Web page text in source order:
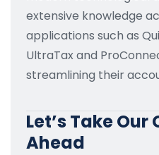
extensive knowledge
applications such as
UltraTax and
streamlining their
Let’s Take
Ahead